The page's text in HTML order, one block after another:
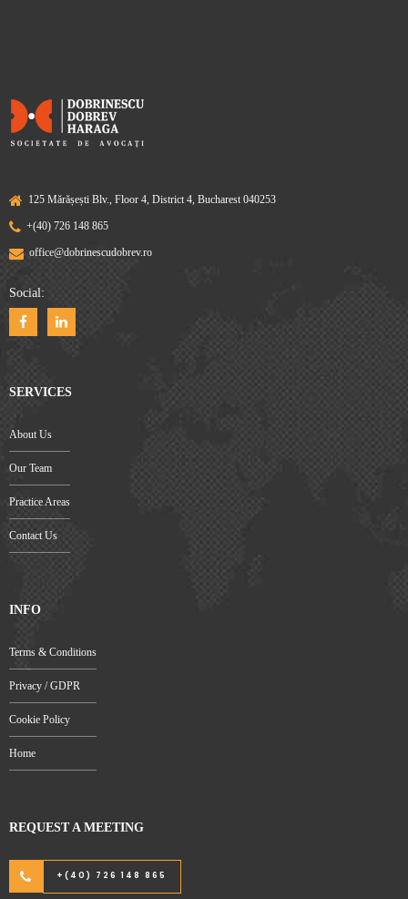
125 Mărășești Blv., Floor 4, District 4, Bucharest 040253
+(40) 726 148 865
office@dobrinescudobrev.ro
Social:
SERVICES
About Us
Our Team
Practice Areas
Contact Us
INFO
Terms & Conditions
Privacy / GDPR
Cookie Policy
Home
REQUEST A MEETING
+(40) 726 148 865